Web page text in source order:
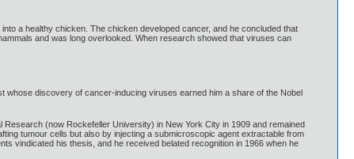
a healthy chicken. The chicken developed cancer, and he concluded that
and was long overlooked. When research showed that viruses can
discovery of cancer-inducing viruses earned him a share of the Nobel
(now Rockefeller University) in New York City in 1909 and remained
tumour cells but also by injecting a submicroscopic agent extractable from
vindicated his thesis, and he received belated recognition in 1966 when he